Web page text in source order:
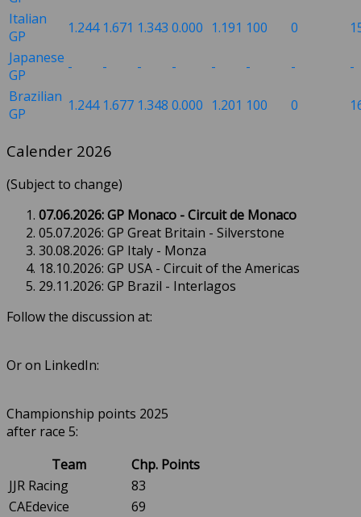
Italian
GP
1.244 1.671 1.343 0.000 1.191 100 0
Japanese
GP
- - - - - - -
-
Brazilian
GP
1.244 1.677 1.348 0.000 1.201 100 0
Calender 2026
(Subject to change)
07.06.2026: GP Monaco - Circuit de Monaco
05.07.2026: GP Great Britain - Silverstone
30.08.2026: GP Italy - Monza
18.10.2026: GP USA - Circuit of the Americas
29.11.2026: GP Brazil - Interlagos
Follow the discussion at:
Or on LinkedIn:
Championship points 2025
after race 5:
Team
Chp. Points
JJR Racing
83
CAEdevice
69